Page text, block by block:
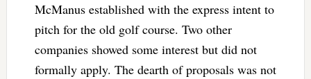
McManus established with the express intent to
pitch for the old golf course. Two other
companies showed some interest but did not
formally apply. The dearth of proposals was not